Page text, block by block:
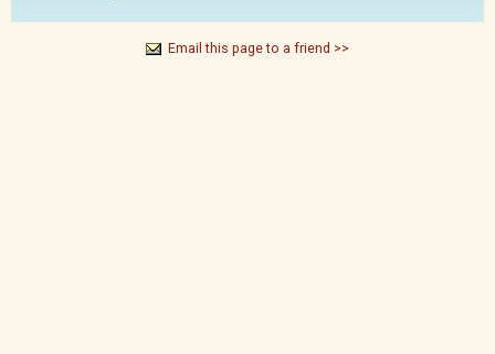
Email this page to a friend >>